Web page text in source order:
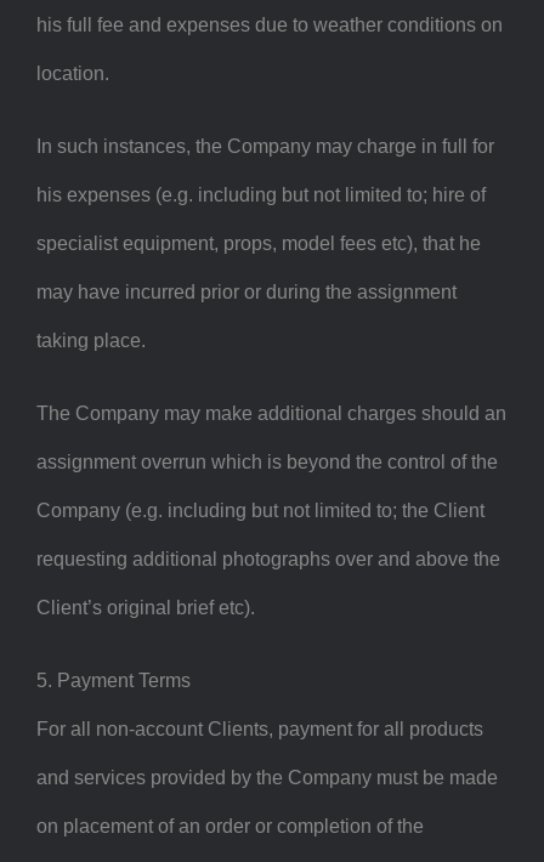
his full fee and expenses due to weather conditions on
location.
In such instances, the Company may charge in full for
his expenses (e.g. including but not limited to; hire of
specialist equipment, props, model fees etc), that he
may have incurred prior or during the assignment
taking place.
The Company may make additional charges should an
assignment overrun which is beyond the control of the
Company (e.g. including but not limited to; the Client
requesting additional photographs over and above the
Client’s original brief etc).
5. Payment Terms
For all non-account Clients, payment for all products
and services provided by the Company must be made
on placement of an order or completion of the